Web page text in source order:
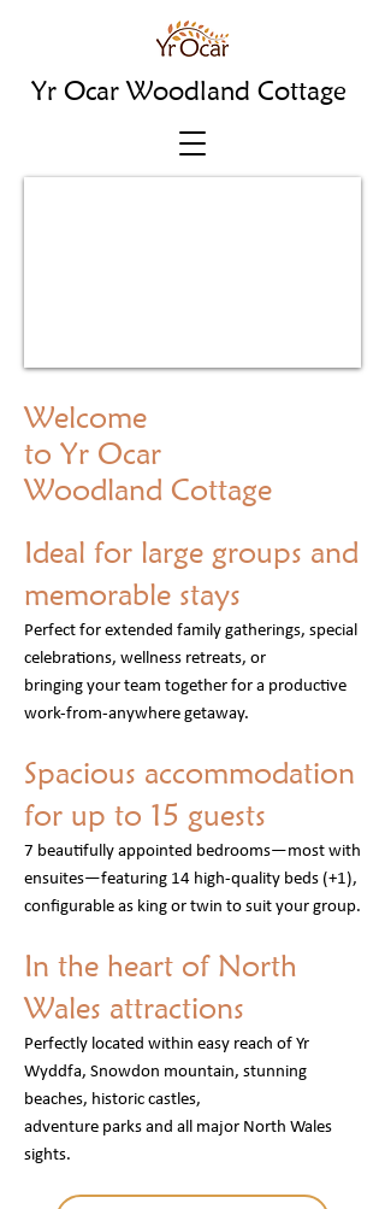
Yr Ocar Woodland Cottage
Welcome
to Yr Ocar
Woodland Cottage
Ideal for large groups and
memorable stays
Perfect for extended family gatherings, special
celebrations, wellness retreats, or
bringing your team together for a productive
work-from-anywhere getaway.
Spacious accommodation
for up to 15 guests
7 beautifully appointed bedrooms—most with
ensuites—featuring 14 high-quality beds (+1),
configurable as king or twin to suit your group.
In the heart of North
Wales attractions
Perfectly located within easy reach of Yr
Wyddfa, Snowdon mountain, stunning
beaches, historic castles,
adventure parks and all major North Wales
sights.